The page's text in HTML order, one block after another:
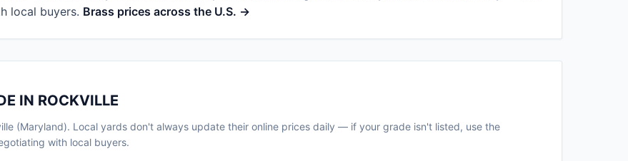
local buyers. Brass prices across the U.S. →
IN ROCKVILLE
(Maryland). Local yards don't always update their online prices daily — if your grade isn't listed, use the
with local buyers.